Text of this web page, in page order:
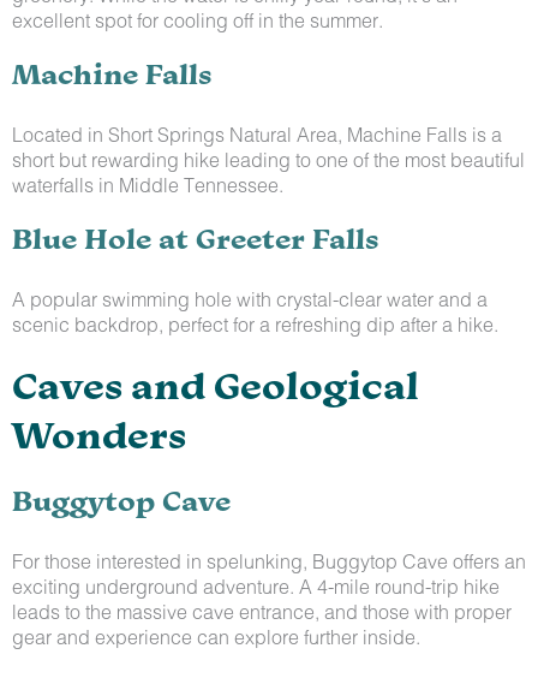
excellent spot for cooling off in the summer.
Machine Falls
Located in Short Springs Natural Area, Machine Falls is a
short but rewarding hike leading to one of the most beautiful
waterfalls in Middle Tennessee.
Blue Hole at Greeter Falls
A popular swimming hole with crystal-clear water and a
scenic backdrop, perfect for a refreshing dip after a hike.
Caves and Geological
Wonders
Buggytop Cave
For those interested in spelunking, Buggytop Cave offers an
exciting underground adventure. A 4-mile round-trip hike
leads to the massive cave entrance, and those with proper
gear and experience can explore further inside.